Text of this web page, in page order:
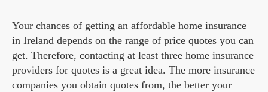
Your chances of getting an affordable home insurance
in Ireland depends on the range of price quotes you can
get. Therefore, contacting at least three home insurance
providers for quotes is a great idea. The more insurance
companies you obtain quotes from, the better your